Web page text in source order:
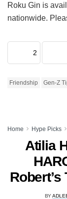
Roku Gin is
nationwide.
2
Friendship Gen-Z
Home Hype Picks
Atilia
BY